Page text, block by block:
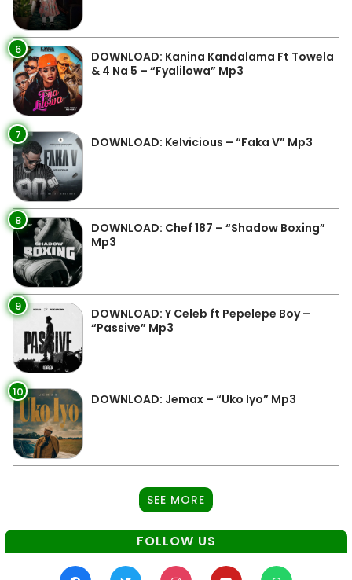
6
DOWNLOAD: Kanina Kandalama Ft Towela
& 4 Na 5 – “Fyalilowa” Mp3
7 DOWNLOAD: Kelvicious – “Faka V” Mp3
8
DOWNLOAD: Chef 187 – “Shadow Boxing”
Mp3
9
DOWNLOAD: Y Celeb ft Pepelepe Boy –
“Passive” Mp3
10 DOWNLOAD: Jemax – “Uko Iyo” Mp3
SEE MORE
FOLLOW US